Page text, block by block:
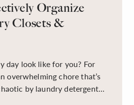
Organize
Closets &
day look like for you? For
overwhelming chore that’s
by laundry detergent